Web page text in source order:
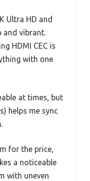
Ultra HD and
and vibrant.
HDMI CEC is
with one
at times, but
helps me sync
for the price,
a noticeable
with uneven